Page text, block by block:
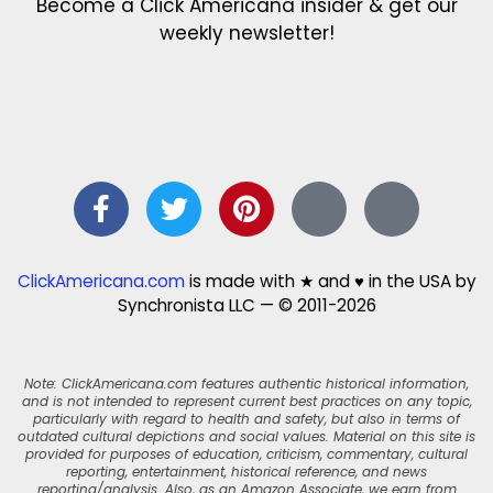
weekly newsletter!
ClickAmericana.comis made with ★ and ♥ in the USA by
Synchronista LLC — © 2011-2026
Note: ClickAmericana.com features authentic historical information,
and is not intended to represent current best practices on any topic,
particularly with regard to health and safety, but also in terms of
outdated cultural depictions and social values. Material on this site is
provided for purposes of education, criticism, commentary, cultural
reporting, entertainment, historical reference, and news